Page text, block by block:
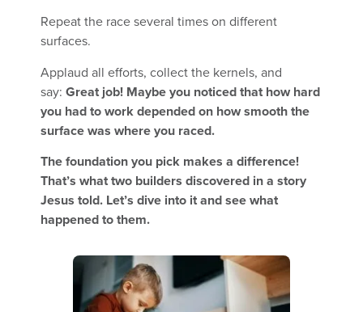
Repeat the race several times on different
surfaces.
Applaud all efforts, collect the kernels, and
say: Great job! Maybe you noticed that how hard
you had to work depended on how smooth the
surface was where you raced.
The foundation you pick makes a difference!
That’s what two builders discovered in a story
Jesus told. Let’s dive into it and see what
happened to them.